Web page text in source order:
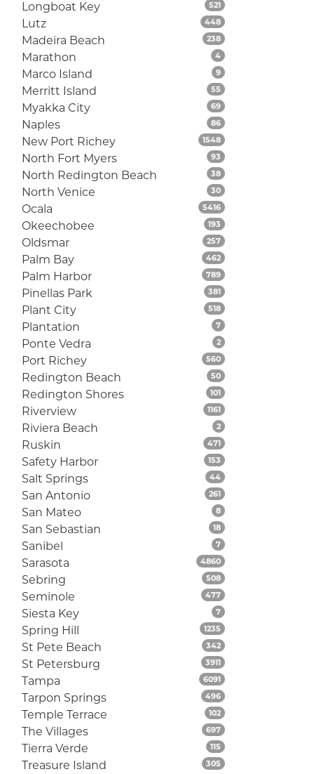
Longboat Key 521Listings
Lutz 448Listings
Madeira Beach 238Listings
Marathon 4Listings
Marco Island 9Listings
Merritt Island 55 Listings
Myakka City 69Listings
Naples 86Listings
New Port Richey 1548Listings
North Fort Myers 93 Listings
North Redington Beach 38Listings
North Venice 30Listings
Ocala 5416Listings
Okeechobee 193 Listings
Oldsmar 257Listings
Palm Bay 462Listings
Palm Harbor 789Listings
Pinellas Park 381Listings
Plant City 518Listings
Plantation 7Listings
Ponte Vedra 2Listings
Port Richey 560Listings
Redington Beach 50Listings
Redington Shores 101Listings
Riverview 1161Listings
Riviera Beach 2Listings
Ruskin 471Listings
Safety Harbor 153 Listings
Salt Springs 44Listings
San Antonio 261Listings
San Mateo 8Listings
San Sebastian 18Listings
Sanibel 7Listings
Sarasota 4860Listings
Sebring 508Listings
Seminole 477Listings
Siesta Key 7Listings
Spring Hill 1235 Listings
St Pete Beach 342Listings
St Petersburg 3911Listings
Tampa 6091Listings
Tarpon Springs 496Listings
Temple Terrace 102Listings
The Villages 697Listings
Tierra Verde 115 Listings
Treasure Island 305 Listings